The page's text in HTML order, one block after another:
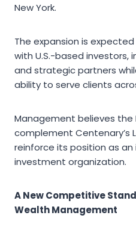
New York.
The expansion is
with U.S.-based investors,
and strategic partners
ability to serve clients
Management believes the
complement Centenary’s
reinforce its position as
investment organization.
A New Competitive
Wealth Management